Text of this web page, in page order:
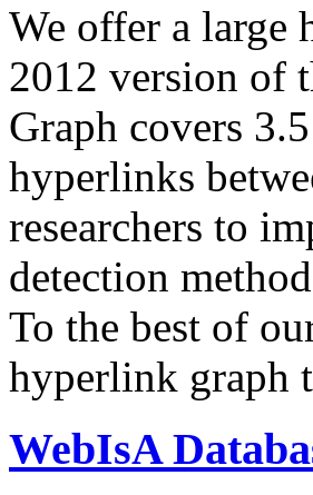
We offer a large
2012 version of
Graph covers
hyperlinks
researchers to
detection
To the best of
hyperlink graph
WebIsA